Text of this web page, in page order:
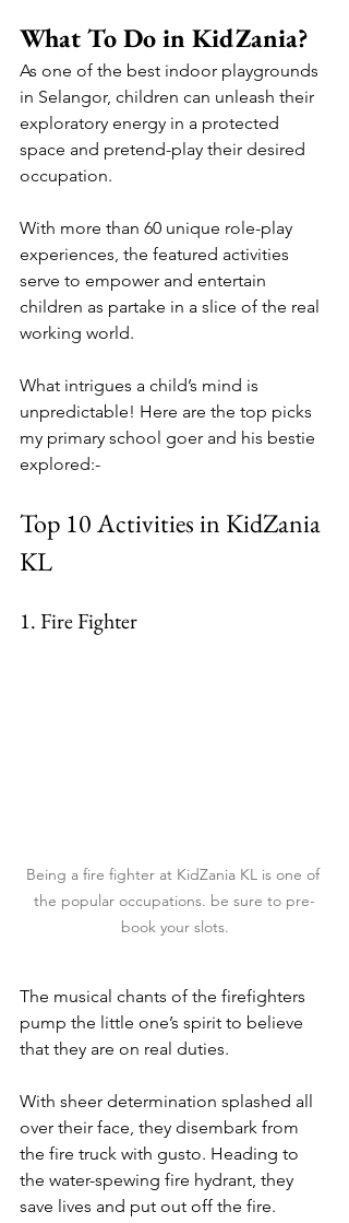
What To Do in KidZania?
As one of the best indoor playgrounds
in Selangor, children can unleash their
exploratory energy in a protected
space and pretend-play their desired
occupation.
With more than 60 unique role-play
experiences, the featured activities
serve to empower and entertain
children as partake in a slice of the real
working world.
What intrigues a child’s mind is
unpredictable! Here are the top picks
my primary school goer and his bestie
explored:-
Top 10 Activities in KidZania
KL
1. Fire Fighter
Being a fire fighter at KidZania KL is one of
the popular occupations. be sure to pre-
book your slots.
The musical chants of the firefighters
pump the little one’s spirit to believe
that they are on real duties.
With sheer determination splashed all
over their face, they disembark from
the fire truck with gusto. Heading to
the water-spewing fire hydrant, they
save lives and put out off the fire.